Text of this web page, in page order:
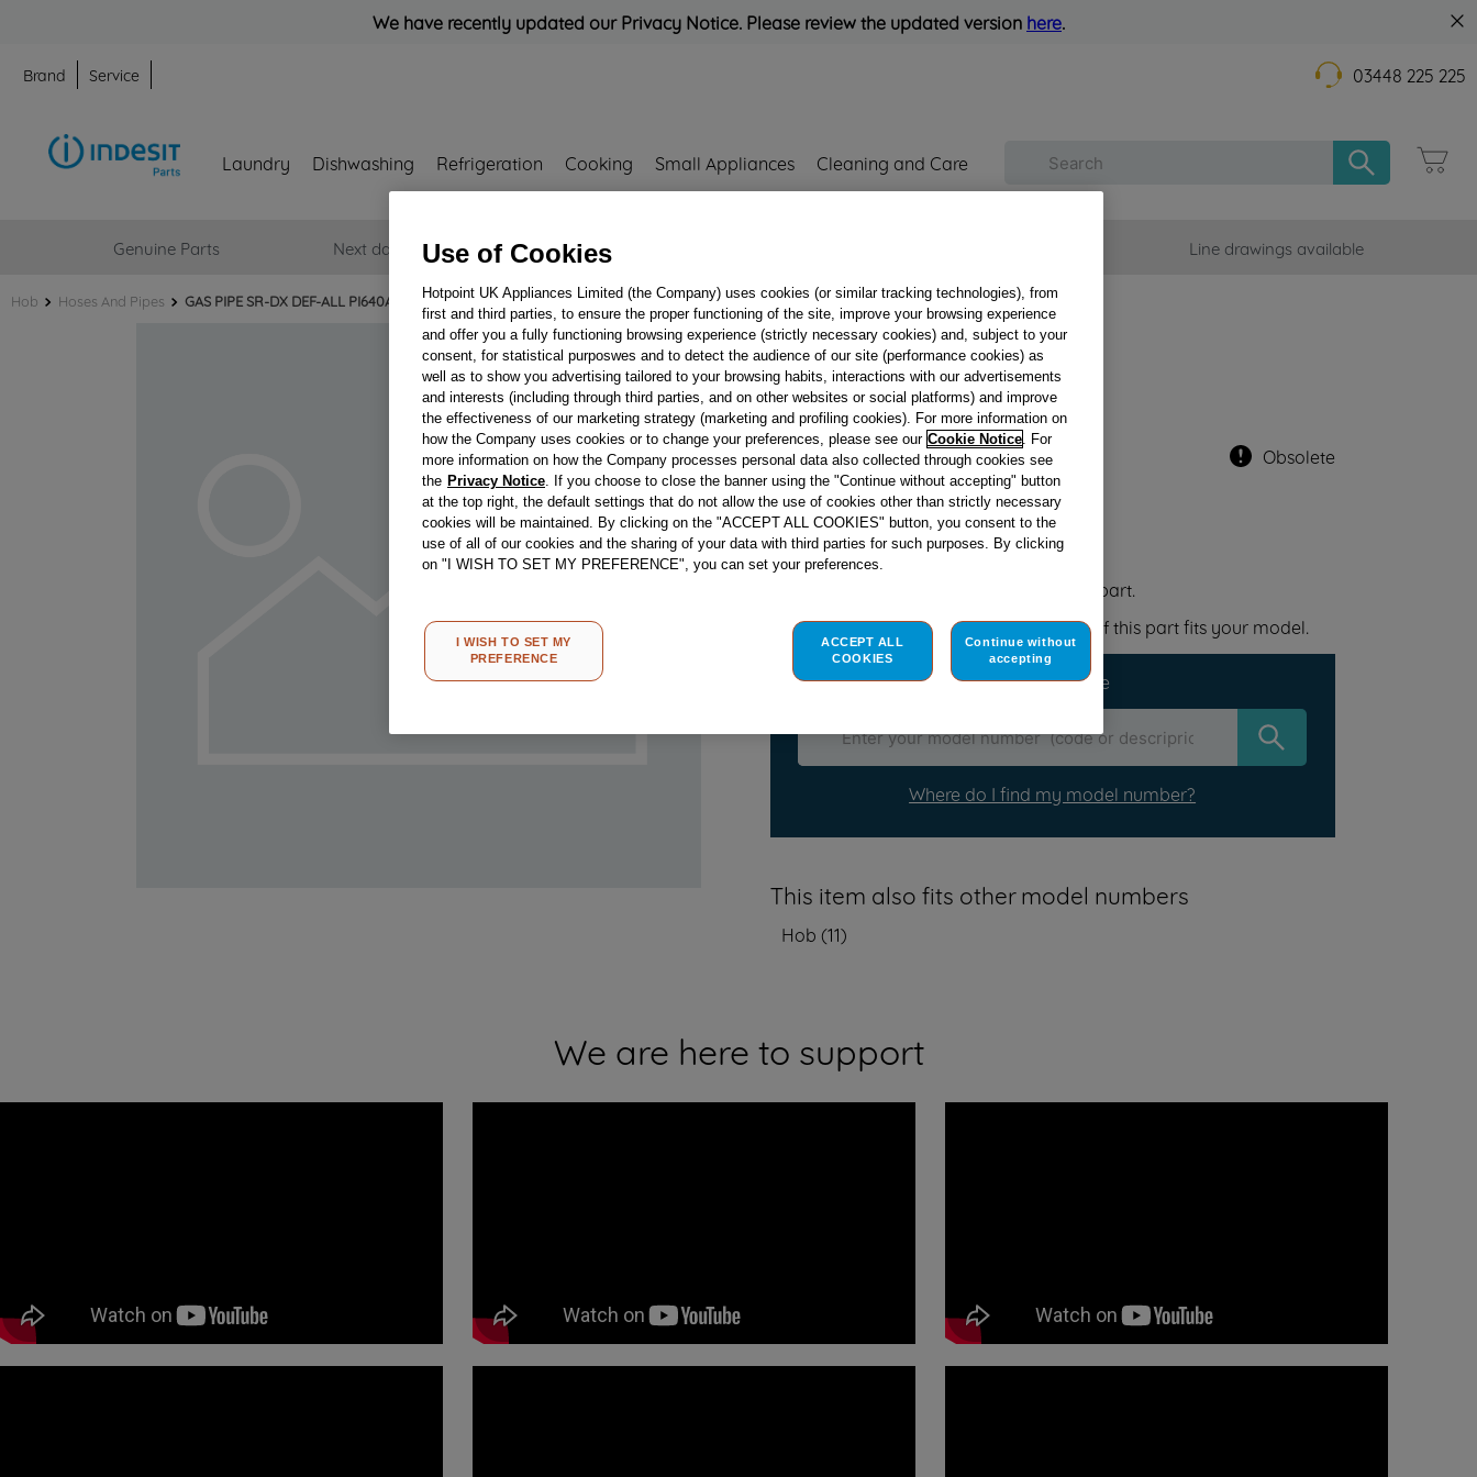
We have recently updated our Privacy Notice. Please review the updated version here.
Brand Service 03448 225 225
Laundry Dishwashing Refrigeration Cooking Small Appliances Cleaning and Care
Genuine Parts Next day delivery Rated Line drawings available
Hob Hoses And Pipes GAS PIPE SR-DX DEF-ALL PI640AS + DADI J00259298
GAS PIPE SR-DX DEF-
ALL PI640AS + DADI
J00259298
Reference:J00259298 Obsolete
Check if this part fits your appliance
genuine replacement part.
Please use the model list below to check if this part fits your model.
Find the right part for your appliance
Where do I find my model number?
This item also fits other model numbers
Hob (11)
We are here to support
Use of Cookies
Hotpoint UK Appliances Limited (the Company) uses cookies (or similar tracking technologies), from
first and third parties, to ensure the proper functioning of the site, improve your browsing experience
and offer you a fully functioning browsing experience (strictly necessary cookies) and, subject to your
consent, for statistical purposwes and to detect the audience of our site (performance cookies) as
well as to show you advertising tailored to your browsing habits, interactions with our advertisements
and interests (including through third parties, and on other websites or social platforms) and improve
the effectiveness of our marketing strategy (marketing and profiling cookies). For more information on
how the Company uses cookies or to change your preferences, please see our Cookie Notice. For
more information on how the Company processes personal data also collected through cookies see
the Privacy Notice. If you choose to close the banner using the "Continue without accepting" button
at the top right, the default settings that do not allow the use of cookies other than strictly necessary
cookies will be maintained. By clicking on the "ACCEPT ALL COOKIES" button, you consent to the
use of all of our cookies and the sharing of your data with third parties for such purposes. By clicking
on "I WISH TO SET MY PREFERENCE", you can set your preferences.
I WISH TO SET MY
PREFERENCE
Continue without
accepting
ACCEPT ALL
COOKIES